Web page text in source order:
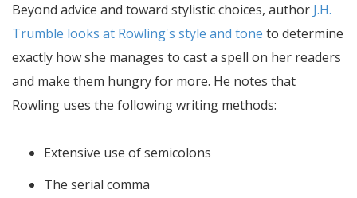
Beyond advice and toward stylistic choices, author J.H.
Trumble looks at Rowling's style and tone to determine
exactly how she manages to cast a spell on her readers
and make them hungry for more. He notes that
Rowling uses the following writing methods:
Extensive use of semicolons
The serial comma